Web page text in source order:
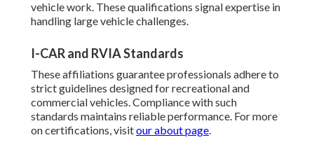
vehicle work. These qualifications signal expertise in
handling large vehicle challenges.
I-CAR and RVIA Standards
These affiliations guarantee professionals adhere to
strict guidelines designed for recreational and
commercial vehicles. Compliance with such
standards maintains reliable performance. For more
on certifications, visitour about page.